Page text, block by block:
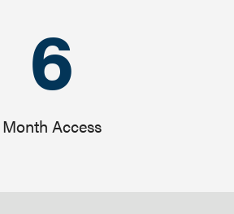
6
Month Access